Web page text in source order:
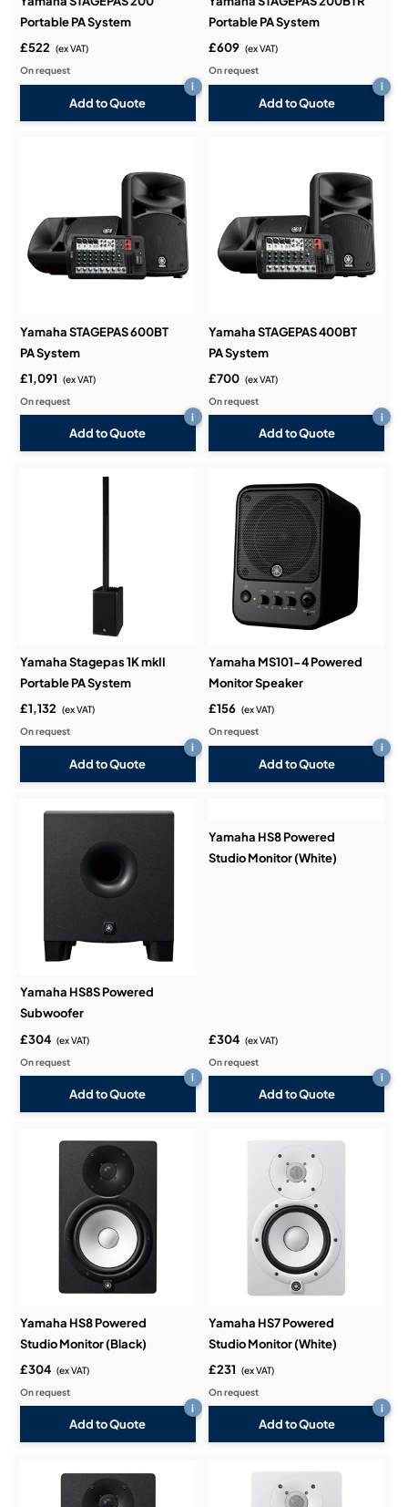
Portable PA System
£522 (ex VAT)
On request
Add to Quote
i
Portable PA System
£609 (ex VAT)
On request
Add to Quote
i
Yamaha STAGEPAS 600BT
PA System
£1,091 (ex VAT)
On request
Add to Quote
i
Yamaha STAGEPAS 400BT
PA System
£700 (ex VAT)
On request
Add to Quote
i
Yamaha Stagepas 1K mkII
Portable PA System
£1,132 (ex VAT)
On request
Add to Quote
i
Yamaha MS101-4 Powered
Monitor Speaker
£156 (ex VAT)
On request
Add to Quote
i
Yamaha HS8S Powered
Subwoofer
£304 (ex VAT)
On request
Add to Quote
i
Yamaha HS8 Powered
Studio Monitor (White)
£304 (ex VAT)
On request
Add to Quote
i
Yamaha HS8 Powered
Studio Monitor (Black)
£304 (ex VAT)
On request
Add to Quote
i
Yamaha HS7 Powered
Studio Monitor (White)
£231 (ex VAT)
On request
Add to Quote
i